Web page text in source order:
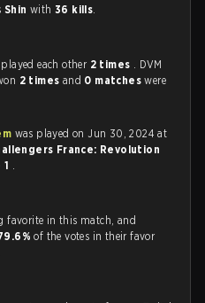
Shin with36 kills.
each other 2 times . DVM
2 times and 0 matcheswere
was played on Jun 30, 2024 at
France: Revolution
1 .
favorite in this match, and
of the votes in their favor